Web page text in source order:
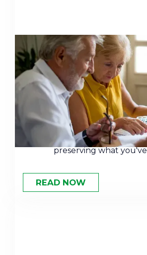
Retirement Planning
for High Net Worth
Retirement for high-net-
isn't about accumulation
about risk mitigation, tax
preserving what
READ NOW